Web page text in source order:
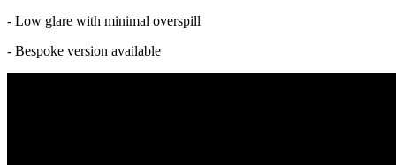
- Low glare with minimal overspill
- Bespoke version available